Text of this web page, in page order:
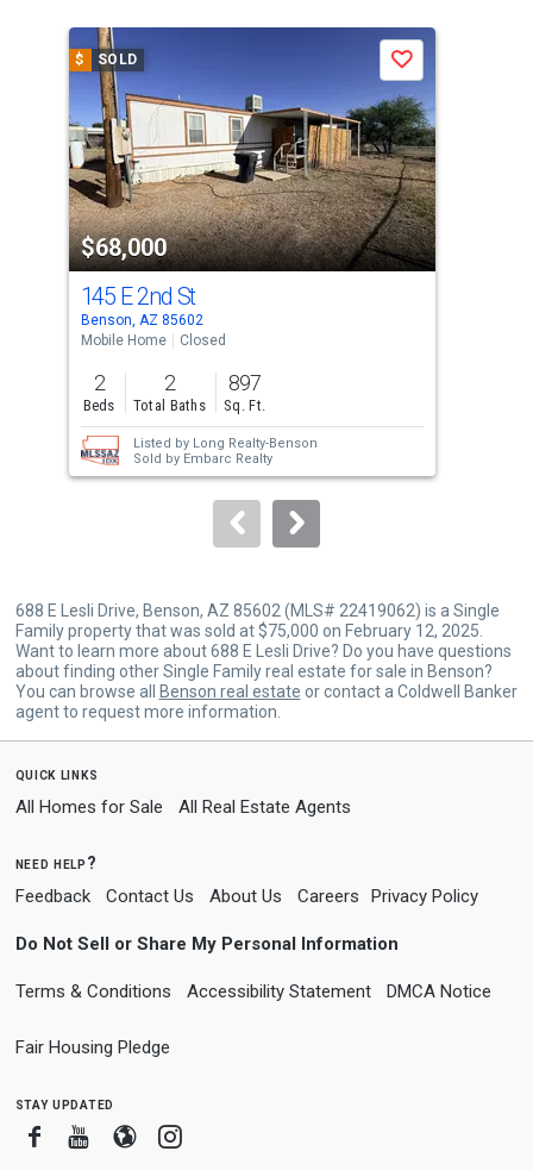
carousel
tiles
that
activate
property
listing
cards.
Use
the
previous
and
next
buttons
to
$ SOLD
$68,000
Save
145 E 2nd St
Benson, AZ 85602
Mobile Home
Closed
2
Beds
2
Total Baths
897
Sq. Ft.
Listed by Long Realty-Benson
Sold by Embarc Realty
688 E Lesli Drive, Benson, AZ 85602 (MLS# 22419062) is a Single
Family property that was sold at $75,000 on February 12, 2025.
Want to learn more about 688 E Lesli Drive? Do you have questions
about finding other Single Family real estate for sale in Benson?
You can browse all
Benson real estate or contact a Coldwell Banker
agent to request more information.
quick links
All Homes for Sale All Real Estate Agents
need help?
Feedback Contact Us About Us Careers Privacy Policy
Do Not Sell or Share My Personal Information
Terms & Conditions Accessibility Statement DMCA Notice
Fair Housing Pledge
stay updated
FacebookYoutube
BloggerInstagram